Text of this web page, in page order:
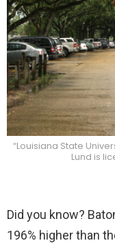
“Louisiana State
Lund is
Did you know?
196% higher than